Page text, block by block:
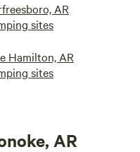
AR
sites
Hamilton, AR
sites
AR